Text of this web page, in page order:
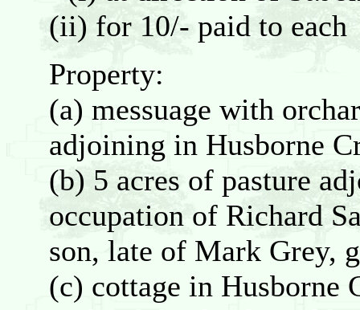
(ii) for 10/- paid to each
Property:
(a) messuage with
adjoining in Husborne
(b) 5 acres of pasture
occupation of Richard
son, late of Mark Grey,
(c) cottage in Husborne